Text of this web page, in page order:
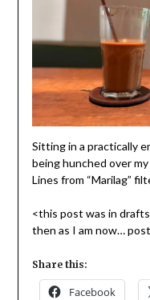
Sitting in a practically
being hunched over
Lines from “Marilag”
<this post was in
then as I am now…
Share this:
Facebook